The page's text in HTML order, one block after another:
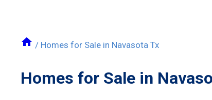
/ Homes for Sale in Navasota Tx
Homes for Sale in